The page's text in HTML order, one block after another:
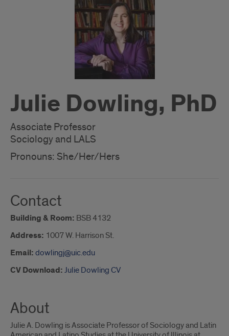
Julie Dowling, PhD
Associate Professor
Sociology and LALS
Pronouns: She/Her/Hers
Contact
Building & Room: BSB 4132
Address: 1007 W. Harrison St.
Email: dowlingj@uic.edu
CV Download: Julie Dowling CV
About
Julie A. Dowling is Associate Professor of Sociology and Latin